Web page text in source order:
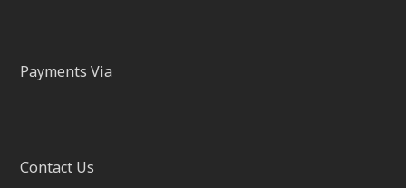
Payments Via
Contact Us